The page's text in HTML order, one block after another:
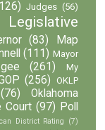
Judges (56)
Legislative
(83)
Map
(111) Mayor
(261)
My
(256) OKLP
(76)
Oklahoma
Court (97) Poll
District Rating (7)